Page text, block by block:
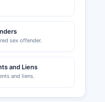
sex offender.
and Liens
and liens.